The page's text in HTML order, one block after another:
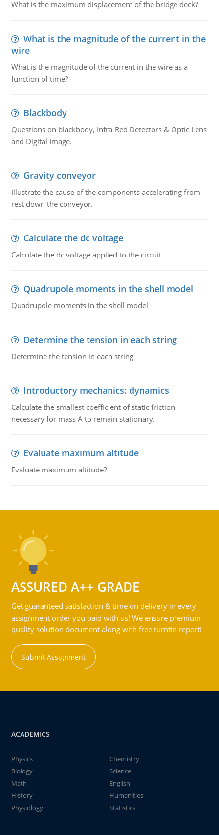
What is the maximum displacement of the bridge deck?
What is the magnitude of the current in the
wire
What is the magnitude of the current in the wire as a
function of time?
Blackbody
Questions on blackbody, Infra-Red Detectors & Optic Lens
and Digital Image.
Gravity conveyor
Illustrate the cause of the components accelerating from
rest down the conveyor.
Calculate the dc voltage
Calculate the dc voltage applied to the circuit.
Quadrupole moments in the shell model
Quadrupole moments in the shell model
Determine the tension in each string
Determine the tension in each string
Introductory mechanics: dynamics
Calculate the smallest coefficient of static friction
necessary for mass A to remain stationary.
Evaluate maximum altitude
Evaluate maximum altitude?
ASSURED A++ GRADE
Get guaranteed satisfaction & time on delivery in every
assignment order you paid with us! We ensure premium
quality solution document along with free turntin report!
Submit Assignment
ACADEMICS
Physics
Chemistry
Biology
Science
Math
English
History
Humanities
Physiology
Statistics